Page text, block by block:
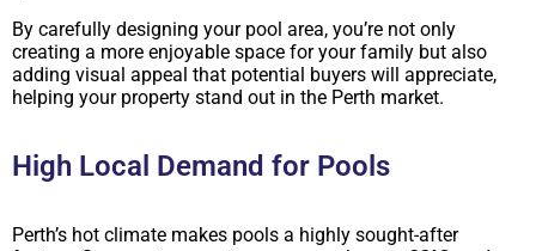
By carefully designing your pool area, you’re not only
creating a more enjoyable space for your family but also
adding visual appeal that potential buyers will appreciate,
helping your property stand out in the Perth market.
High Local Demand for Pools
Perth’s hot climate makes pools a highly sought-after